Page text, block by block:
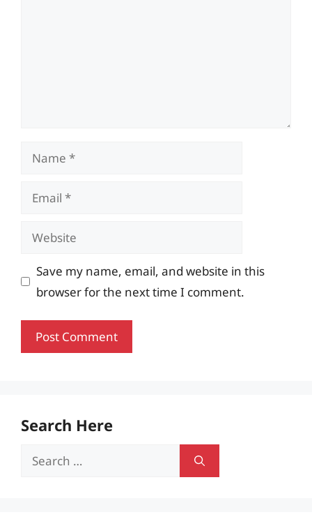
Name
Email
Website
Save my name, email, and website in this
browser for the next time I comment.
Search Here
Search